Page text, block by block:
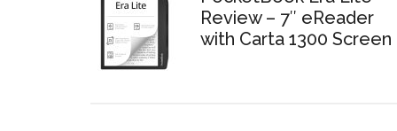
Review – 7″ eReader
with Carta 1300 Screen